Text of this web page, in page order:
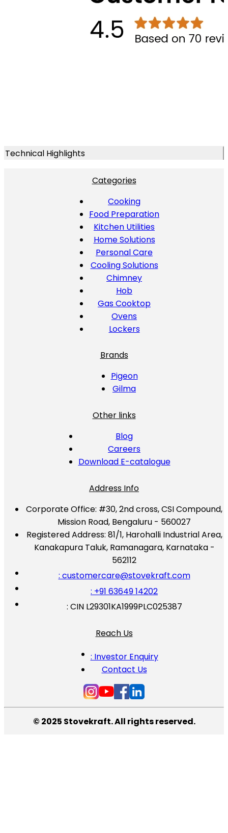
Technical Highlights
Categories
Cooking
Food Preparation
Kitchen Utilities
Home Solutions
Personal Care
Cooling Solutions
Chimney
Hob
Gas Cooktop
Ovens
Lockers
Brands
Pigeon
Gilma
Other links
Blog
Careers
Download E-catalogue
Address Info
Corporate Office: #30, 2nd cross, CSI Compound,
Mission Road, Bengaluru - 560027
Registered Address: 81/1, Harohalli Industrial Area,
Kanakapura Taluk, Ramanagara, Karnataka -
562112
: customercare@stovekraft.com
: +91 63649 14202
: CIN L29301KA1999PLC025387
Reach Us
: Investor Enquiry
Contact Us
© 2025 Stovekraft. All rights reserved.